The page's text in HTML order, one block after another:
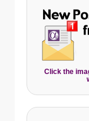
Click the